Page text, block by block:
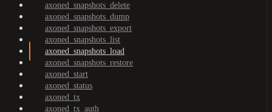
axoned_snapshots_delete
axoned_snapshots_dump
axoned_snapshots_export
axoned_snapshots_list
axoned_snapshots_load
axoned_snapshots_restore
axoned_start
axoned_status
axoned_tx
axoned_tx_auth